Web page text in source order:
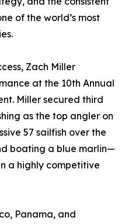
of the world’s most
Zach Miller
at the 10th Annual
Miller secured third
as the top angler on
57 sailfish over the
boating a blue marlin—
a highly competitive
Panama, and